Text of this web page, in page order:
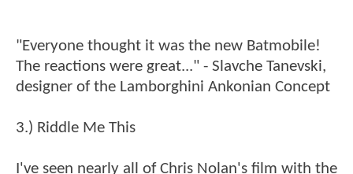
"Everyone thought it was the new Batmobile!
The reactions were great..." - Slavche Tanevski,
designer of the Lamborghini Ankonian Concept
3.) Riddle Me This
I've seen nearly all of Chris Nolan's film with the